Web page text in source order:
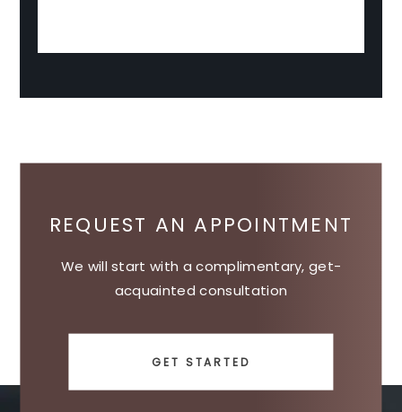
REQUEST AN APPOINTMENT
We will start with a complimentary, get-
acquainted consultation
GET STARTED